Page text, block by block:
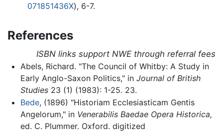
071851436X), 6-7.
References
ISBN links support NWE through referral fees
Abels, Richard. "The Council of Whitby: A Study in
Early Anglo-Saxon Politics," in Journal of British
Studies23 (1) (1983): 1-25. 23.
Bede, (1896) "Historiam Ecclesiasticam Gentis
Angelorum," in Venerabilis Baedae Opera Historica,
ed. C. Plummer. Oxford. digitized